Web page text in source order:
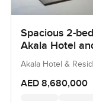
Spacious 2-
Akala Hotel
Akala Hotel &
AED 8,680,000